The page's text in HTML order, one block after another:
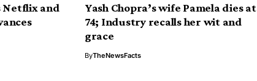
Netflix and
Yash Chopra’s wife Pamela dies at
74; Industry recalls her wit and
grace
ByTheNewsFacts